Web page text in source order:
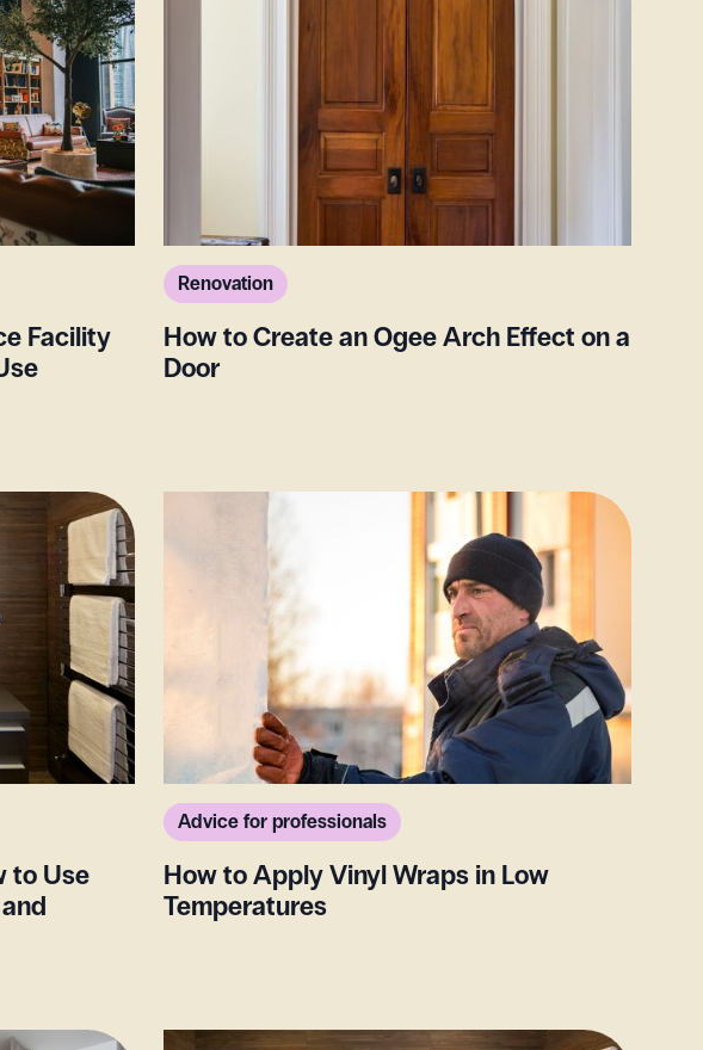
Facility
Renovation
How to Create an Ogee Arch Effect on a
Door
to Use
Advice for professionals
How to Apply Vinyl Wraps in Low
Temperatures